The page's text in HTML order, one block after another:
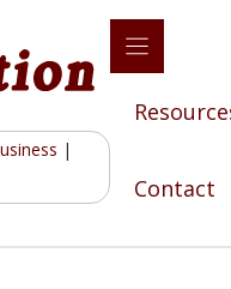
|
Contact